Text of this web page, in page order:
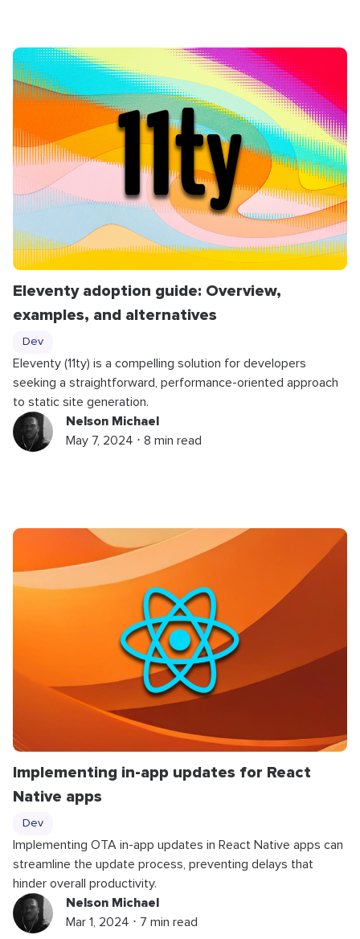
Eleventy adoption guide: Overview,
examples, and alternatives
Dev
Eleventy (11ty) is a compelling solution for developers
seeking a straightforward, performance-oriented approach
to static site generation.
Nelson Michael
May 7, 2024 ⋅ 8 min read
Implementing in-app updates for React
Native apps
Dev
Implementing OTA in-app updates in React Native apps can
streamline the update process, preventing delays that
hinder overall productivity.
Nelson Michael
Mar 1, 2024 ⋅ 7 min read